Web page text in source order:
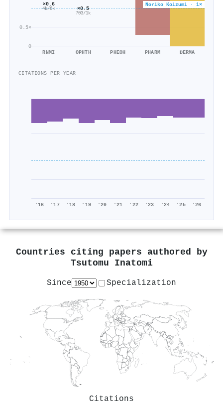
0
0.5×
Noriko Koizumi · 1×
×0.6
4k/6k
RNMI
×0.5
703/1k
OPHTH PHEOH PHARM DERMA
CITATIONS PER YEAR
'16 '17 '18 '19 '20 '21 '22 '23 '24 '25 '26
Countries citing papers authored by
Tsutomu Inatomi
Since Specialization
Citations